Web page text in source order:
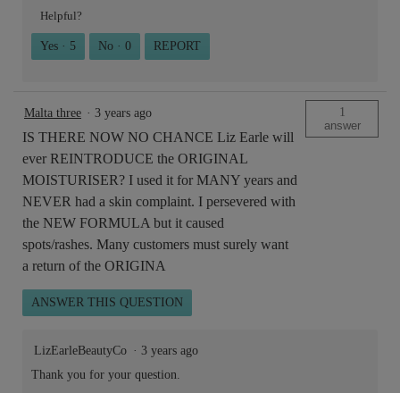
Helpful?
Yes · 5 No · 0 REPORT
Malta three · 3 years ago
IS THERE NOW NO CHANCE Liz Earle will
ever REINTRODUCE the ORIGINAL
MOISTURISER? I used it for MANY years and
NEVER had a skin complaint. I persevered with
the NEW FORMULA but it caused
spots/rashes. Many customers must surely want
a return of the ORIGINA
1
answer
ANSWER THIS QUESTION
LizEarleBeautyCo · 3 years ago
Thank you for your question.